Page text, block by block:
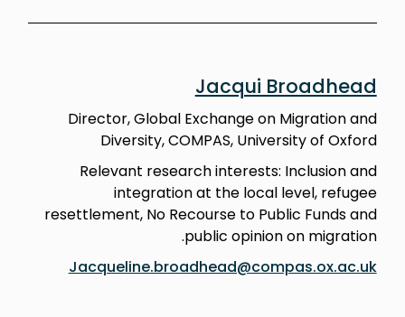
Jacqui Broadhead
Director, Global Exchange on Migration and
Diversity, COMPAS, University of Oxford
Relevant research interests: Inclusion and
integration at the local level, refugee
resettlement, No Recourse to Public Funds and
public opinion on migration.
Jacqueline.broadhead@compas.ox.ac.uk